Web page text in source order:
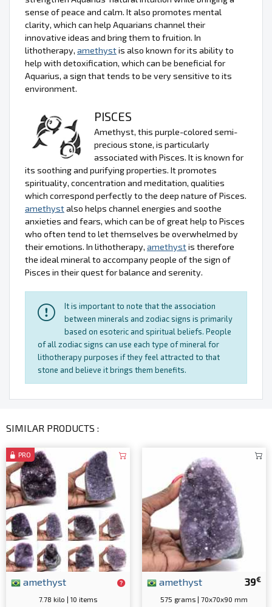
sense of peace and calm. It also promotes mental
clarity, which can help Aquarians channel their
innovative ideas and bring them to fruition. In
lithotherapy, amethystis also known for its ability to
help with detoxification, which can be beneficial for
Aquarius, a sign that tends to be very sensitive to its
environment.
PISCES
Amethyst, this purple-colored semi-
precious stone, is particularly
associated with Pisces. It is known for
its soothing and purifying properties. It promotes
spirituality, concentration and meditation, qualities
which correspond perfectly to the deep nature of Pisces.
amethystalso helps channel energies and soothe
anxieties and fears, which can be of great help to Pisces
who often tend to let themselves be overwhelmed by
their emotions. In lithotherapy, amethystis therefore
the ideal mineral to accompany people of the sign of
Pisces in their quest for balance and serenity.
It is important to note that the association
between minerals and zodiac signs is primarily
based on esoteric and spiritual beliefs. People
of all zodiac signs can use each type of mineral for
lithotherapy purposes if they feel attracted to that
stone and believe it brings them benefits.
SIMILAR PRODUCTS :
PRO
amethyst
7.78 kilo | 10 items
39€
amethyst
575 grams | 70x70x90 mm